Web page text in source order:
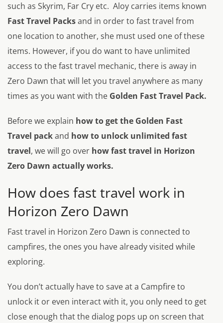
such as Skyrim, Far Cry etc. Aloy carries items known
Fast Travel Packsand in order to fast travel from
one location to another, she must used one of these
items. However, if you do want to have unlimited
access to the fast travel mechanic, there is away in
Zero Dawn that will let you travel anywhere as many
times as you want with the Golden Fast Travel Pack.
Before we explain how to get the Golden Fast
Travel packand how to unlock unlimited fast
travel, we will go over how fast travel in Horizon
Zero Dawn actually works.
How does fast travel work in
Horizon Zero Dawn
Fast travel in Horizon Zero Dawn is connected to
campfires, the ones you have already visited while
exploring.
You don’t actually have to save at a Campfire to
unlock it or even interact with it, you only need to get
close enough that the dialog pops up on screen that